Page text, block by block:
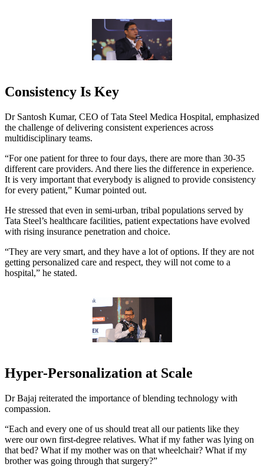
Consistency Is Key
Dr Santosh Kumar, CEO of Tata Steel Medica Hospital, emphasized
the challenge of delivering consistent experiences across
multidisciplinary teams.
“For one patient for three to four days, there are more than 30-35
different care providers. And there lies the difference in experience.
It is very important that everybody is aligned to provide consistency
for every patient,” Kumar pointed out.
He stressed that even in semi-urban, tribal populations served by
Tata Steel’s healthcare facilities, patient expectations have evolved
with rising insurance penetration and choice.
“They are very smart, and they have a lot of options. If they are not
getting personalized care and respect, they will not come to a
hospital,” he stated.
Hyper-Personalization at Scale
Dr Bajaj reiterated the importance of blending technology with
compassion.
“Each and every one of us should treat all our patients like they
were our own first-degree relatives. What if my father was lying on
that bed? What if my mother was on that wheelchair? What if my
brother was going through that surgery?”